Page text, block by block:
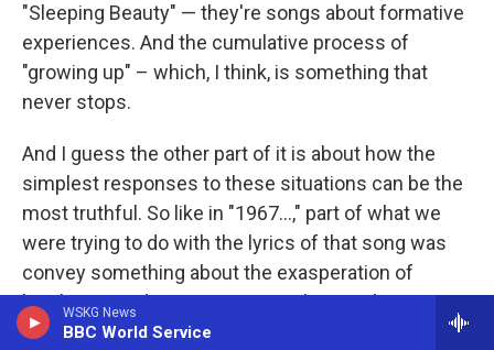
WSKG News
BBC World Service
"Sleeping Beauty" — they're songs about formative
experiences. And the cumulative process of
"growing up" – which, I think, is something that
never stops.
And I guess the other part of it is about how the
simplest responses to these situations can be the
most truthful. So like in "1967...," part of what we
were trying to do with the lyrics of that song was
convey something about the exasperation of
loneliness and romance. How, when you're quite an
anxious, neurotic, nerdy person who spends a lot of